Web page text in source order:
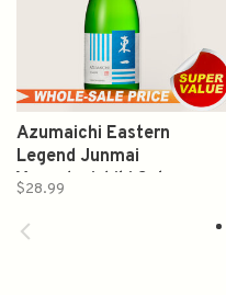
Azumaichi Eastern
Legend Junmai
Yamadanishiki Sake
錦
$28.99